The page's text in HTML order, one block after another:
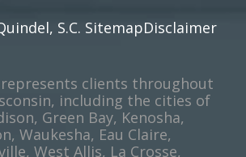
S.C. SitemapDisclaimer
represents clients throughout
including the cities of
Green Bay, Kenosha,
Waukesha, Eau Claire,
West Allis, La Crosse,